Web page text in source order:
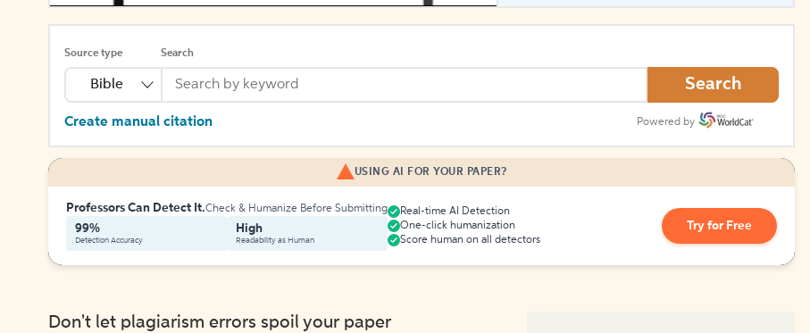
Source type
Bible
Search
Search
Create manual citation Powered by
USING AI FOR YOUR PAPER?
Professors Can Detect It.Check & Humanize Before Submitting
99%
Detection Accuracy
High
Readability as Human
Real-time AI Detection
One-click humanization
Score human on all detectors
Try for Free
Don't let plagiarism errors spoil your paper